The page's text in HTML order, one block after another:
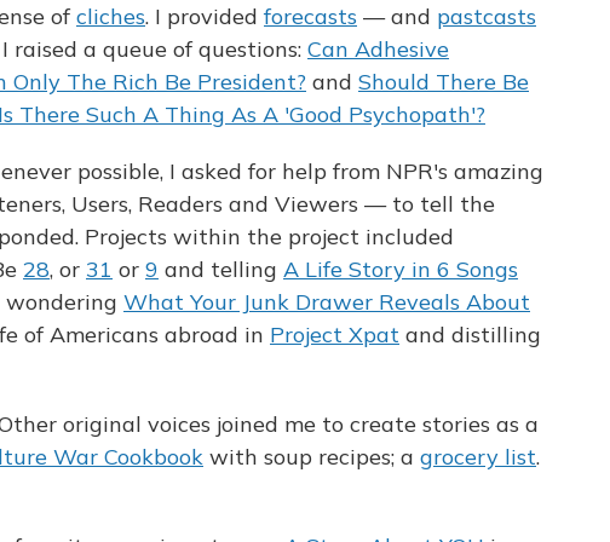
ofcliches. I provided forecasts — and pastcasts
a queue of questions: Can Adhesive
Only The Rich Be President? and Should There Be
Is There Such A Thing As A 'Good Psychopath'?
possible, I asked for help from NPR's amazing
Users, Readers and Viewers — to tell the
Projects within the project included
28, or 31 or 9 and telling A Life Story in 6 Songs
wondering What Your Junk Drawer Reveals About
of Americans abroad in Project Xpat and distilling
original voices joined me to create stories as a
War Cookbook with soup recipes; a grocery list.